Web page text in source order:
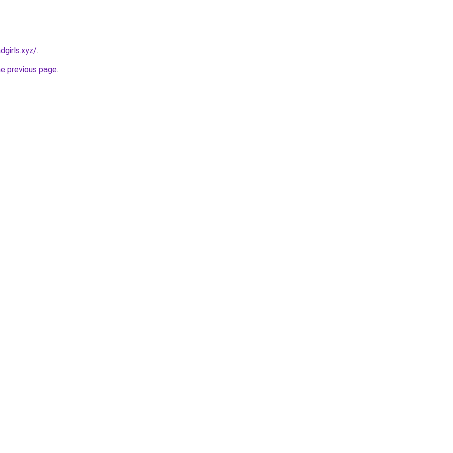
.
previous page.